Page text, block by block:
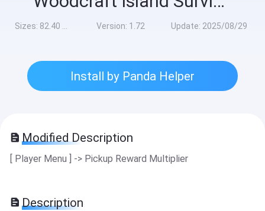
Sizes: 82.40 MB Version: 1.72 Update: 2025/08/29
Install by Panda Helper
Modified Description
[ Player Menu ] -> Pickup Reward Multiplier
Description